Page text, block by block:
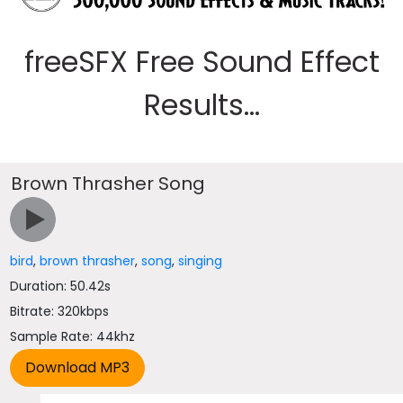
freeSFX Free Sound Effect
Results...
Brown Thrasher Song
bird,brown thrasher,song,singing
Duration: 50.42s
Bitrate: 320kbps
Sample Rate: 44khz